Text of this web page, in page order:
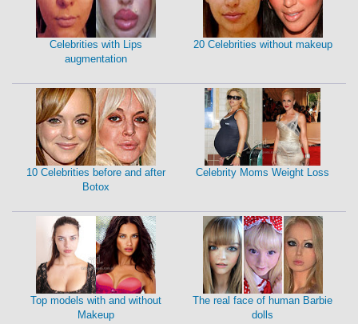
Celebrities with Lips
augmentation
20 Celebrities without makeup
10 Celebrities before and after
Botox
Celebrity Moms Weight Loss
Top models with and without
Makeup
The real face of human Barbie
dolls